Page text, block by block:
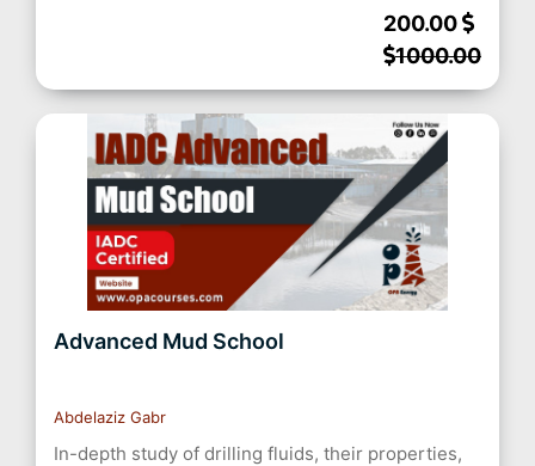
200.00
1000.00
Advanced Mud School
Abdelaziz Gabr
In-depth study of drilling fluids, their properties,